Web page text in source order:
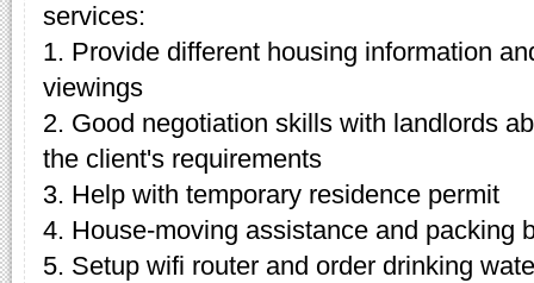
services:
1. Provide different housing information
viewings
2. Good negotiation skills with landlords
the client's requirements
3. Help with temporary residence permit
4. House-moving assistance and packing
5. Setup wifi router and order drinking